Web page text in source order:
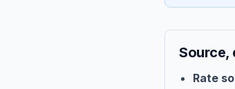
Source,
Rate